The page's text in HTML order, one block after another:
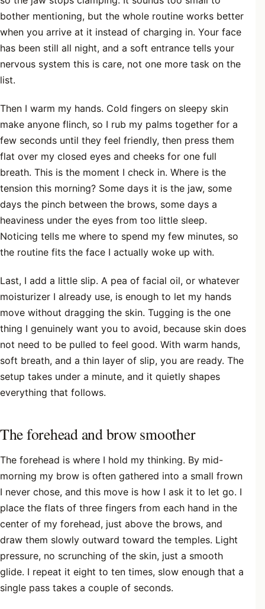
bother mentioning, but the whole routine works better
when you arrive at it instead of charging in. Your face
has been still all night, and a soft entrance tells your
nervous system this is care, not one more task on the
list.
Then I warm my hands. Cold fingers on sleepy skin
make anyone flinch, so I rub my palms together for a
few seconds until they feel friendly, then press them
flat over my closed eyes and cheeks for one full
breath. This is the moment I check in. Where is the
tension this morning? Some days it is the jaw, some
days the pinch between the brows, some days a
heaviness under the eyes from too little sleep.
Noticing tells me where to spend my few minutes, so
the routine fits the face I actually woke up with.
Last, I add a little slip. A pea of facial oil, or whatever
moisturizer I already use, is enough to let my hands
move without dragging the skin. Tugging is the one
thing I genuinely want you to avoid, because skin does
not need to be pulled to feel good. With warm hands,
soft breath, and a thin layer of slip, you are ready. The
setup takes under a minute, and it quietly shapes
everything that follows.
The forehead and brow smoother
The forehead is where I hold my thinking. By mid-
morning my brow is often gathered into a small frown
I never chose, and this move is how I ask it to let go. I
place the flats of three fingers from each hand in the
center of my forehead, just above the brows, and
draw them slowly outward toward the temples. Light
pressure, no scrunching of the skin, just a smooth
glide. I repeat it eight to ten times, slow enough that a
single pass takes a couple of seconds.